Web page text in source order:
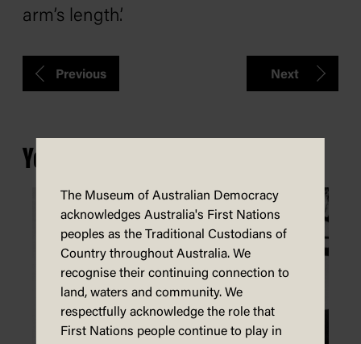
arm’s length’.
Previous Next
You may also be interested in...
The Museum of Australian Democracy
acknowledges Australia's First Nations
peoples as the Traditional Custodians of
Country throughout Australia. We
recognise their continuing connection to
land, waters and community. We
respectfully acknowledge the role that
First Nations people continue to play in